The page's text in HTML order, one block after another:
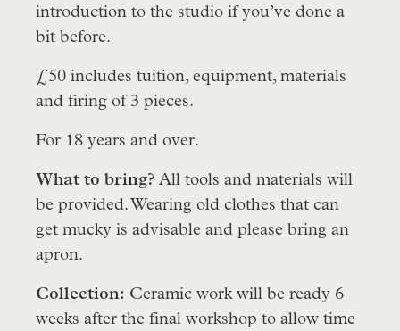
introduction to the studio if you’ve done a
bit before.
£50 includes tuition, equipment, materials
and firing of 3 pieces.
For 18 years and over.
What to bring? All tools and materials will
be provided. Wearing old clothes that can
get mucky is advisable and please bring an
apron.
Collection: Ceramic work will be ready 6
weeks after the final workshop to allow time